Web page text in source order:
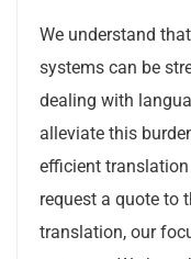
We understand
systems can be
dealing with
alleviate this
efficient
request a quote to
translation, our